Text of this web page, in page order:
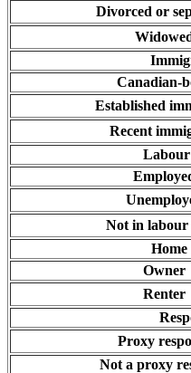
Divorced or
Canadian-
Established
Recent
Labour
Not in labour
Owner
Renter
Proxy
Not a proxy